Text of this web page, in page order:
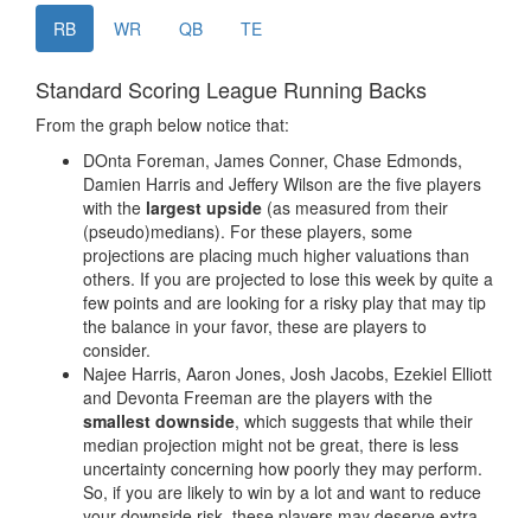
Isaac Petersen
FAQ
FFA Insider
Privacy Policy
Terms of Service
Donate